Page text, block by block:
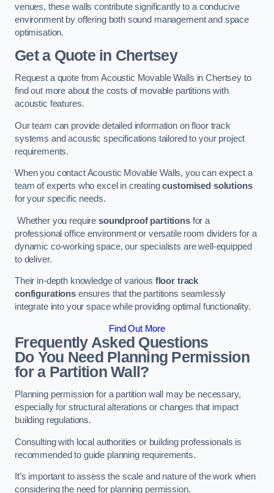
venues, these walls contribute significantly to a conducive
environment by offering both sound management and space
optimisation.
Get a Quotein Chertsey
Request a quote from Acoustic Movable Walls in Chertsey to
find out more about the costs of movable partitions with
acoustic features.
Our team can provide detailed information on floor track
systems and acoustic specifications tailored to your project
requirements.
When you contact Acoustic Movable Walls, you can expect a
team of experts who excel in creatingcustomised solutions
for your specific needs.
Whether you require soundproof partitionsfor a
professional office environment or versatile room dividers for a
dynamic co-working space, our specialists are well-equipped
to deliver.
Their in-depth knowledge of various floor track
configurationsensures that the partitions seamlessly
integrate into your space while providing optimal functionality.
Find Out More
Frequently Asked Questions
Do You Need Planning Permission
for a Partition Wall?
Planning permission for a partition wall may be necessary,
especially for structural alterations or changes that impact
building regulations.
Consulting with local authorities or building professionals is
recommended to guide planning requirements.
It’s important to assess the scale and nature of the work when
considering the need for planning permission.